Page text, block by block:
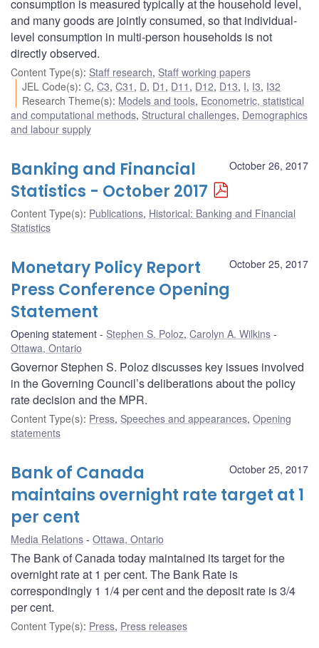
consumption is measured typically at the household level,
and many goods are jointly consumed, so that individual-
level consumption in multi-person households is not
directly observed.
Content Type(s): Staff research, Staff working papers
JEL Code(s):C,C3,C31 , D, D1 , D11 , D12, D13, I, I3, I32
Research Theme(s): Models and tools, Econometric, statistical
and computational methods, Structural challenges, Demographics
and labour supply
October 26, 2017
Banking and Financial
Statistics - October 2017
Content Type(s): Publications, Historical: Banking and Financial
Statistics
October 25, 2017
Monetary Policy Report
Press Conference Opening
Statement
Opening statement Stephen S. Poloz, Carolyn A. Wilkins
Ottawa, Ontario
Governor Stephen S. Poloz discusses key issues involved
in the Governing Council’s deliberations about the policy
rate decision and the MPR.
Content Type(s): Press, Speeches and appearances, Opening
statements
October 25, 2017
Bank of Canada
maintains overnight rate target at 1
per cent
Media Relations Ottawa, Ontario
The Bank of Canada today maintained its target for the
overnight rate at 1 per cent. The Bank Rate is
correspondingly 1 1/4 per cent and the deposit rate is 3/4
per cent.
Content Type(s): Press, Press releases